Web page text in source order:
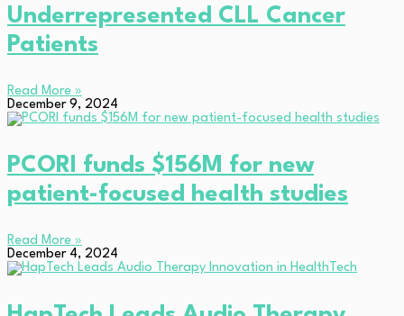
Underrepresented CLL Cancer
Patients
Read More »
December 9, 2024
PCORI funds $156M for new
patient-focused health studies
Read More »
December 4, 2024